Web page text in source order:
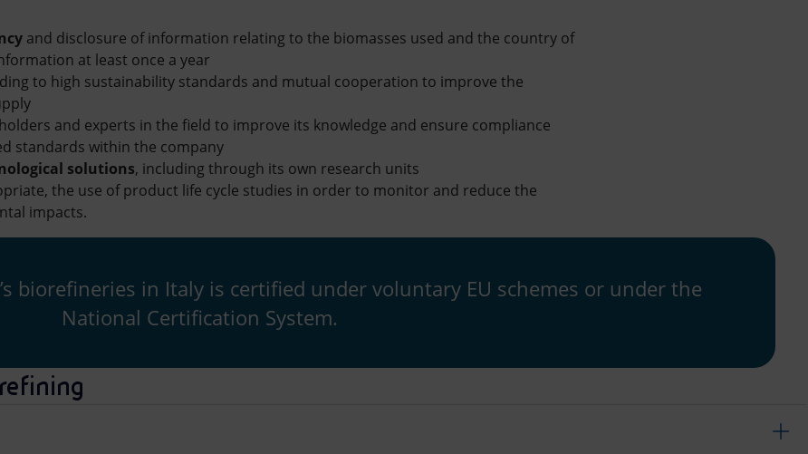
and disclosure of information relating to the biomasses used and the country of
at least once a year
to high sustainability standards and mutual cooperation to improve the
and experts in the field to improve its knowledge and ensure compliance
standards within the company
solutions, including through its own research units
the use of product life cycle studies in order to monitor and reduce the
impacts.
biorefineries in Italy is certified under voluntary EU schemes or under the
National Certification System.